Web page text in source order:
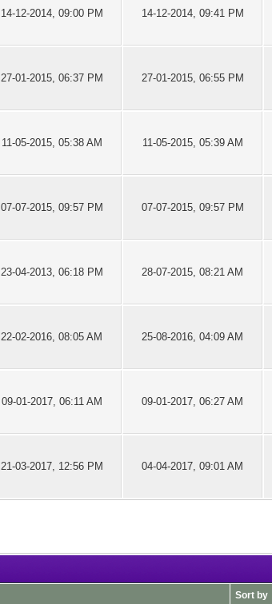
14-12-2014, 09:00 PM 14-12-2014, 09:41 PM
27-01-2015, 06:37 PM 27-01-2015, 06:55 PM
11-05-2015, 05:38 AM 11-05-2015, 05:39 AM
07-07-2015, 09:57 PM 07-07-2015, 09:57 PM
23-04-2013, 06:18 PM 28-07-2015, 08:21 AM
22-02-2016, 08:05 AM 25-08-2016, 04:09 AM
09-01-2017, 06:11 AM 09-01-2017, 06:27 AM
21-03-2017, 12:56 PM 04-04-2017, 09:01 AM
Sort by